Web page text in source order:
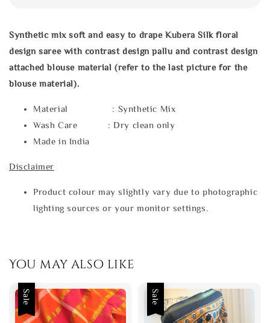
Synthetic mix soft and easy to drape Kubera Silk floral
design saree with contrast design pallu and contrast design
attached blouse material (refer to the last picture for the
blouse material).
Material : Synthetic Mix
Wash Care : Dry clean only
Made in India
Disclaimer
Product colour may slightly vary due to photographic
lighting sources or your monitor settings.
You may also like
Sale Sale